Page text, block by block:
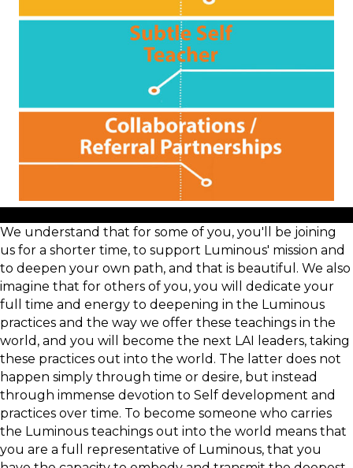
We understand that for some of you, you'll be joining
us for a shorter time, to support Luminous' mission and
to deepen your own path, and that is beautiful. We also
imagine that for others of you, you will dedicate your
full time and energy to deepening in the Luminous
practices and the way we offer these teachings in the
world, and you will become the next LAI leaders, taking
these practices out into the world. The latter does not
happen simply through time or desire, but instead
through immense devotion to Self development and
practices over time. To become someone who carries
the Luminous teachings out into the world means that
you are a full representative of Luminous, that you